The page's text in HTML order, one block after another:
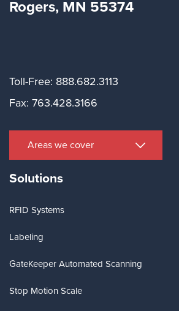
Rogers, MN 55374
Toll-Free: 888.682.3113
Fax: 763.428.3166
Areas we cover
Solutions
RFID Systems
Labeling
GateKeeper Automated Scanning
Stop Motion Scale